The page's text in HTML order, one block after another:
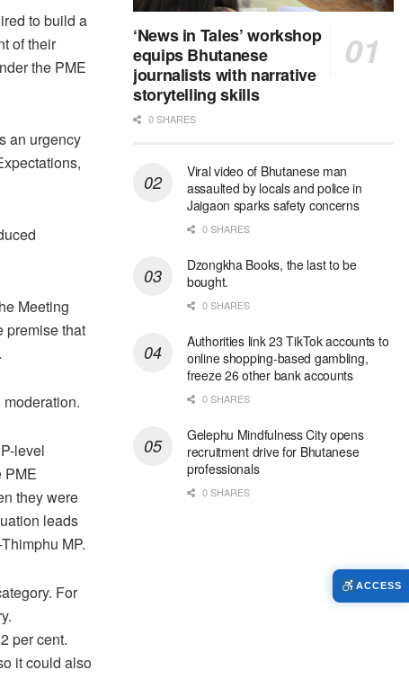
to build a
of their
the PME
an urgency
Meeting
premise that
level
PME
they were
leads
MP.
For
per cent.
it could also
‘News in Tales’ workshop
equips Bhutanese
journalists with narrative
storytelling skills
0 SHARES
Viral video of Bhutanese man
assaulted by locals and police in
Jaigaon sparks safety concerns
0 SHARES
Dzongkha Books, the last to be
bought.
0 SHARES
Authorities link 23 TikTok accounts to
online shopping-based gambling,
freeze 26 other bank accounts
0 SHARES
Gelephu Mindfulness City opens
recruitment drive for Bhutanese
professionals
0 SHARES
ACCESS